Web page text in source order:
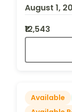
August 1,
₹12,543
Available